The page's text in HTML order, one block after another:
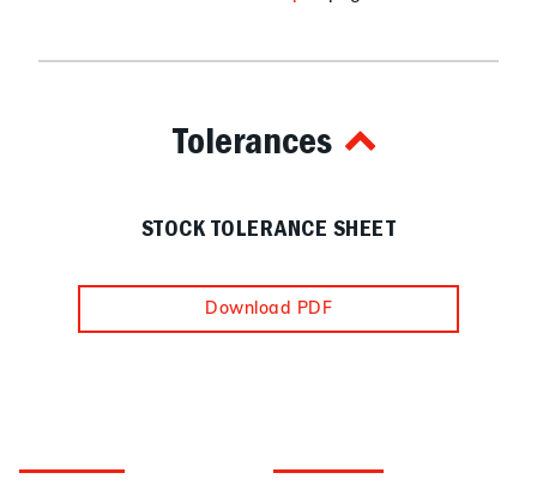
Tolerances
STOCK TOLERANCE SHEET
Download PDF